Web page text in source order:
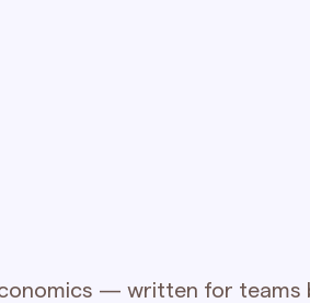
— written for teams